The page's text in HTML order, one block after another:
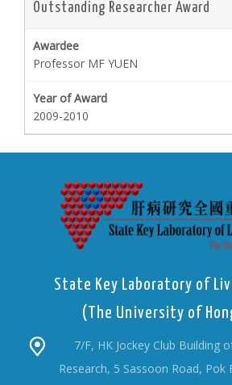
Outstanding Researcher Award
Professor MF YUEN
2009-2010
State Key Laboratory of
(The University of
7/F, HK Jockey Club Building
Research, 5 Sassoon Road, Pok